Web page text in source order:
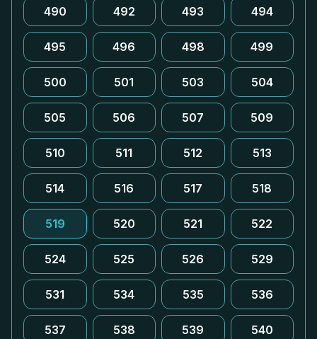
490 492 493 494
495 496 498 499
500 501 503 504
505 506 507 509
510 511 512 513
514 516 517 518
519 520 521 522
524 525 526 529
531 534 535 536
537 538 539 540